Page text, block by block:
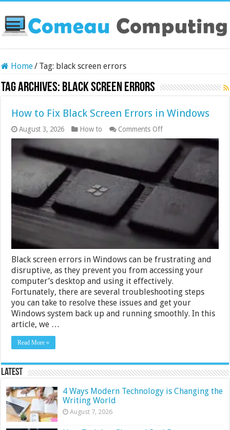
Home/ Tag: black screen errors
Tag Archives: black screen errors
How to Fix Black Screen Errors in Windows
August 3, 2026 How to Comments Offon
How
Fix
Black
Screen
Errors
in
Windows
Black screen errors in Windows can be frustrating and
disruptive, as they prevent you from accessing your
computer’s desktop and using it effectively.
Fortunately, there are several troubleshooting steps
you can take to resolve these issues and get your
Windows system back up and running smoothly. In this
article, we …
Read More »
Latest
4 Ways Modern Technology is Changing the
Writing World
August 7, 2026